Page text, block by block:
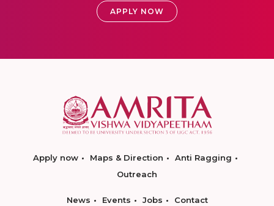
APPLY NOW
Apply now Maps & Direction
Anti Ragging
Outreach
News Events Jobs Contact